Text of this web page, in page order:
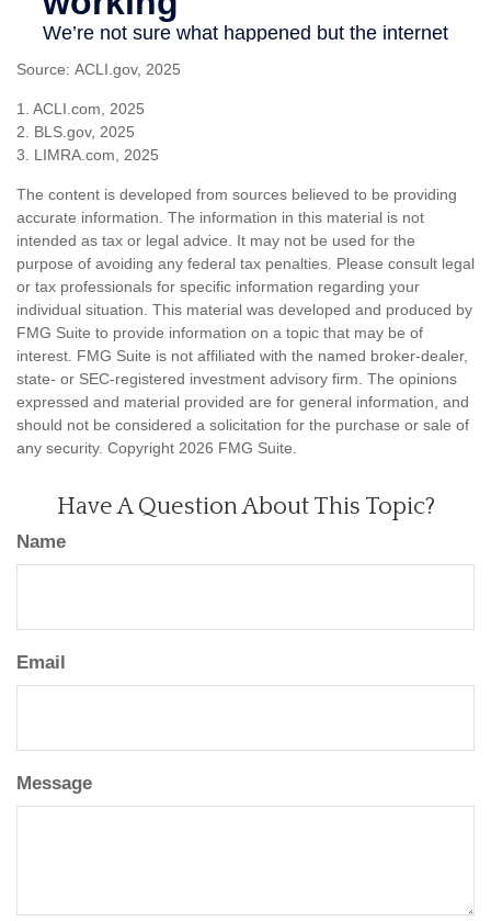
Source: ACLI.gov, 2025
1. ACLI.com, 2025
2. BLS.gov, 2025
3. LIMRA.com, 2025
The content is developed from sources believed to be providing
accurate information. The information in this material is not
intended as tax or legal advice. It may not be used for the
purpose of avoiding any federal tax penalties. Please consult legal
or tax professionals for specific information regarding your
individual situation. This material was developed and produced by
FMG Suite to provide information on a topic that may be of
interest. FMG Suite is not affiliated with the named broker-dealer,
state- or SEC-registered investment advisory firm. The opinions
expressed and material provided are for general information, and
should not be considered a solicitation for the purchase or sale of
any security. Copyright 2026 FMG Suite.
Have A Question About This Topic?
Name
Email
Message